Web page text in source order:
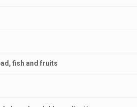
fish and fruits